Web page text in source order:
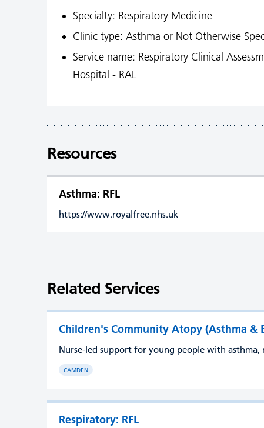
Specialty: Respiratory Medicine
Clinic type: Asthma or Not Otherwise
Service name: Respiratory Clinical
Hospital - RAL
Resources
Asthma: RFL
https://www.royalfree.nhs.uk
Related Services
Children's Community Atopy (Asthma &
Nurse-led support for young people with
CAMDEN
Respiratory: RFL